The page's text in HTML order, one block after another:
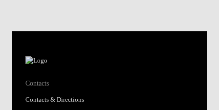
Contacts
Contacts & Directions